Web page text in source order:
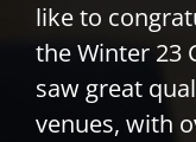
PLAY
HORNETS
like to
the Winter 23
saw great
venues, with